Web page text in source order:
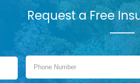
Request a Free